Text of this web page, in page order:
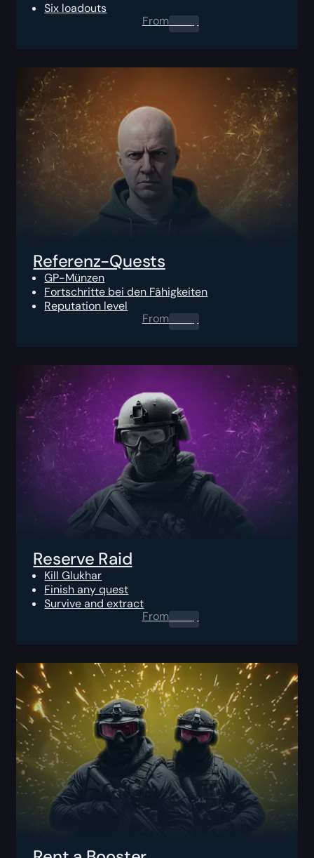
Six loadouts
From0.00 $
Referenz-Quests
GP-Münzen
Fortschritte bei den Fähigkeiten
Reputation level
From0.00 $
Reserve Raid
Kill Glukhar
Finish any quest
Survive and extract
From0.00 $